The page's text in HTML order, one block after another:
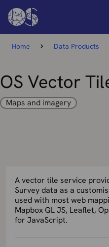
Home Data Products
OS Vector
Maps and imagery
A vector tile service
Survey data as a
used with most web
Mapbox GL JS, Leaflet,
for JavaScript.